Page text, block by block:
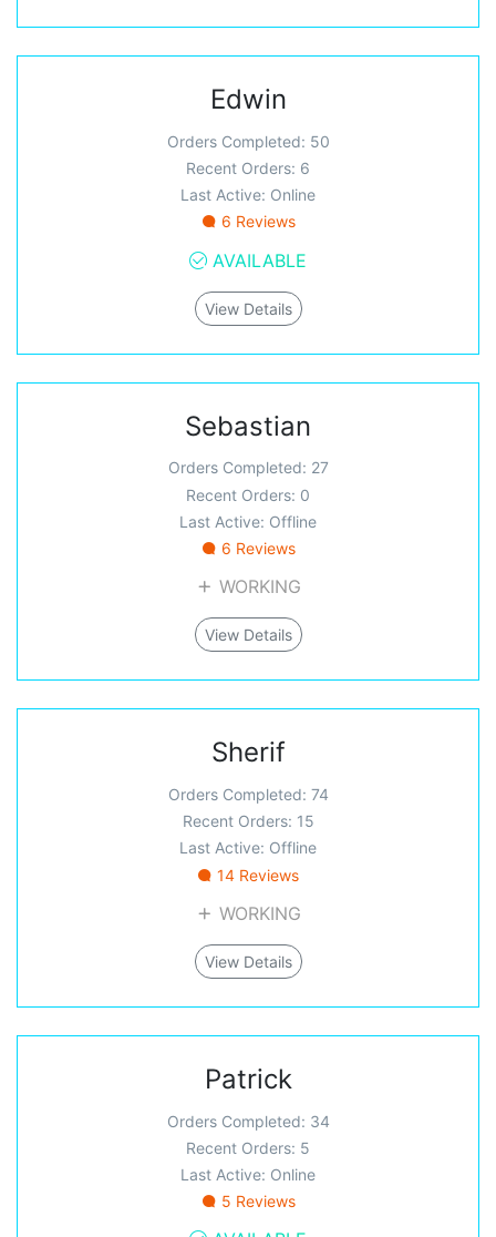
Edwin
Orders Completed: 50
Recent Orders: 6
Last Active: Online
6 Reviews
AVAILABLE
View Details
Sebastian
Orders Completed: 27
Recent Orders: 0
Last Active: Offline
6 Reviews
WORKING
View Details
Sherif
Orders Completed: 74
Recent Orders: 15
Last Active: Offline
14 Reviews
WORKING
View Details
Patrick
Orders Completed: 34
Recent Orders: 5
Last Active: Online
5 Reviews